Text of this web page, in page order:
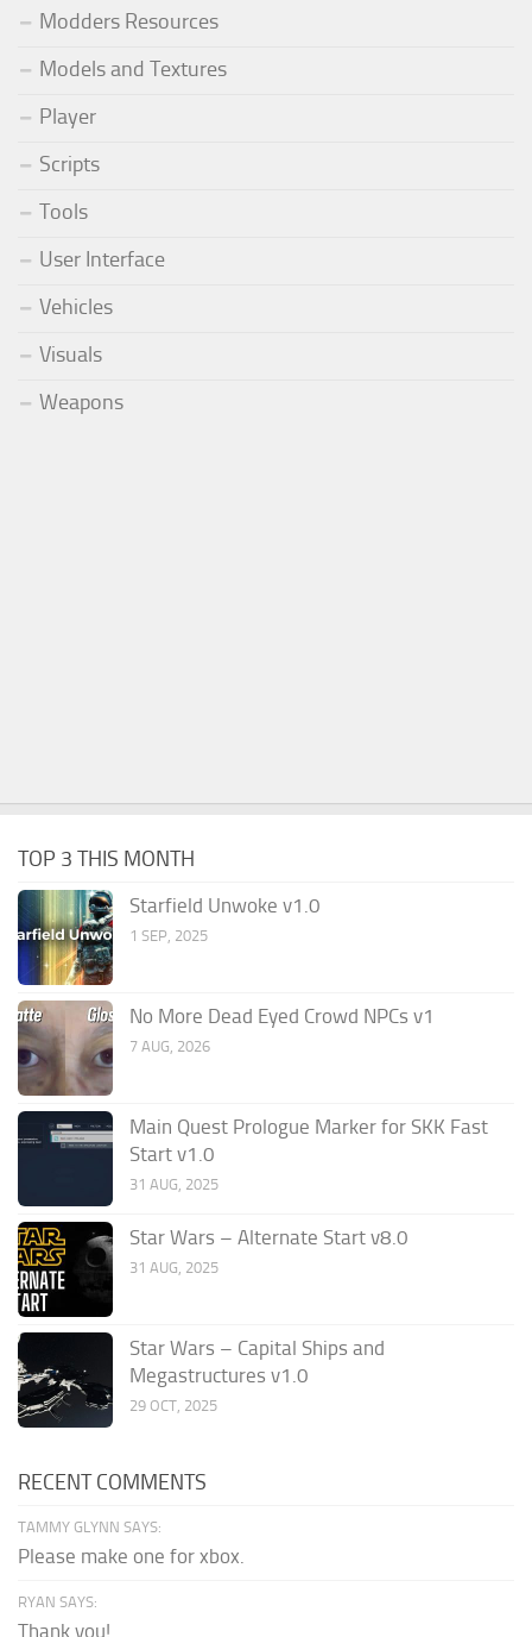
Modders Resources
Models and Textures
Player
Scripts
Tools
User Interface
Vehicles
Visuals
Weapons
TOP 3 THIS MONTH
Starfield Unwoke v1.0
1 SEP, 2025
No More Dead Eyed Crowd NPCs v1
7 AUG, 2026
Main Quest Prologue Marker for SKK Fast
Start v1.0
31 AUG, 2025
Star Wars – Alternate Start v8.0
31 AUG, 2025
Star Wars – Capital Ships and
Megastructures v1.0
29 OCT, 2025
RECENT COMMENTS
TAMMY GLYNN SAYS:
Please make one for xbox.
RYAN SAYS:
Thank you!